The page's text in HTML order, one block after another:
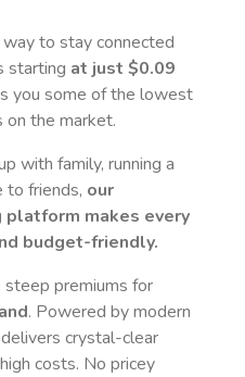
to stay connected
starting at just $0.09
you some of the lowest
on the market.
with family, running a
to friends, our
makes every
budget-friendly.
steep premiums for
. Powered by modern
crystal-clear
costs. No pricey